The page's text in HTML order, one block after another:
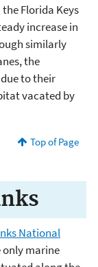
Florida Keys
increase in
similarly
the
to their
vacated by
Top of Page
National
only marine